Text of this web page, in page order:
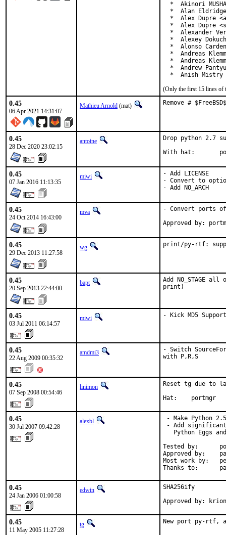
*  Akinori
*  Alan
*  Alex Dupre
*  Alex Dupre
*  Alexander
*  Alexey
*  Alonso
*  Andreas
*  Andreas
*  Andrew
*  Anish Mistry
(Only the first 15 lines of
0.45
06 Apr 2021 14:31:07
Mathieu Arnold (mat) Remove #
0.45
28 Dec 2020 23:02:15
antoine
Drop python 2.7
0.45
07 Jan 2016 11:13:35
miwi
- Add LICENSE
- Convert to
- Add NO_ARCH
0.45
24 Oct 2014 16:43:00
mva
- Convert ports of
Approved by:
0.45
29 Dec 2013 11:27:58
wg print/py-rtf:
0.45
20 Sep 2013 22:44:00
bapt
Add NO_STAGE
print)
0.45
03 Jul 2011 06:14:57
miwi - Kick MD5 Support
0.45
22 Aug 2009 00:35:32
amdmi3
- Switch
with P,R,S
0.45
07 Sep 2008 00:54:46
linimon
Reset tg due to
Hat:    portmgr
0.45
30 Jul 2007 09:42:28
alexbl
- Make Python
- Add
Python Eggs
Tested by:
Approved by:
Most work by:
Thanks to:
0.45
24 Jan 2006 01:00:58
edwin
SHA256ify
Approved by:
0.45
11 May 2005 11:27:28
tg New port py-rtf,